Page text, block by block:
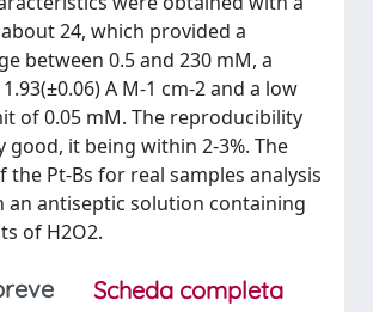
24, which provided a
between 0.5 and 230 mM, a
A M-1 cm-2 and a low
of 0.05 mM. The reproducibility
good, it being within 2-3%. The
the Pt-Bs for real samples analysis
an antiseptic solution containing
of H2O2.
Scheda completa